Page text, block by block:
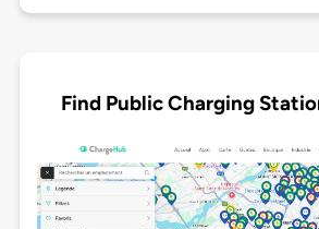
Find Public Charging